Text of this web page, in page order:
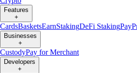
Features
+
CardsBasketsEarnStakingDeFi StakingPay
Businesses
+
CustodyPay for Merchant
Developers
+